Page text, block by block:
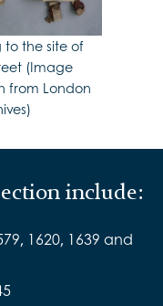
to the site of
(Image
from London
include:
1620, 1639 and